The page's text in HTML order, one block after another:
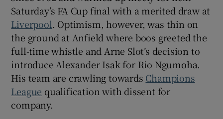
Show Gaeilge sub sections
Show History sub sections
Saturday’s FA Cup final with a merited draw at
Liverpool. Optimism, however, was thin on
the ground at Anfield where boos greeted the
full-time whistle and Arne Slot’s decision to
introduce Alexander Isak for Rio Ngumoha.
His team are crawling towards Champions
League qualification with dissent for
company.